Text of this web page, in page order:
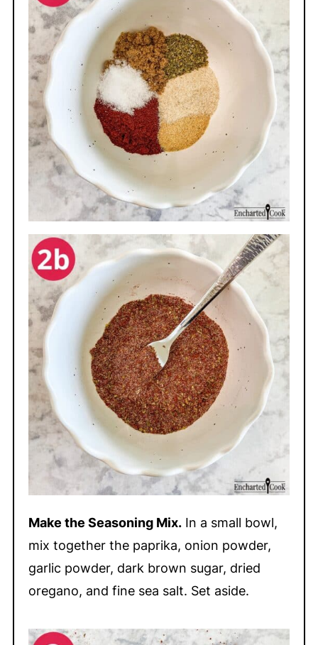
Make the Seasoning Mix.In a small bowl,
mix together the paprika, onion powder,
garlic powder, dark brown sugar, dried
oregano, and fine sea salt. Set aside.